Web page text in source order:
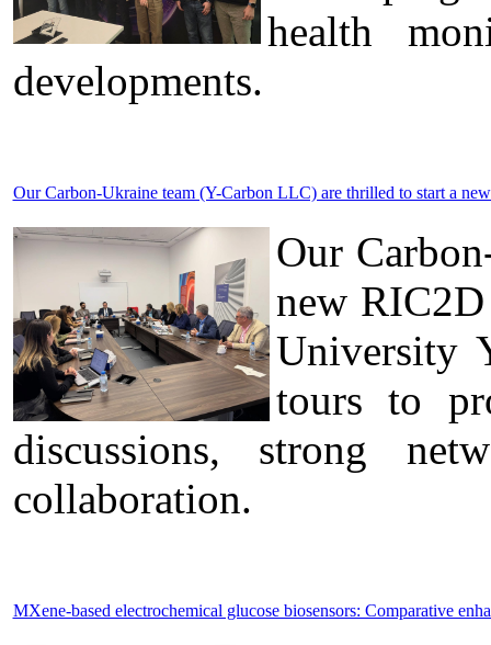
health
developments.
Our Carbon-Ukraine team (Y-Carbon LLC) are thrilled to start a
Our
new
University
tours to
discussions, strong
collaboration.
MXene-based electrochemical glucose biosensors: Comparative